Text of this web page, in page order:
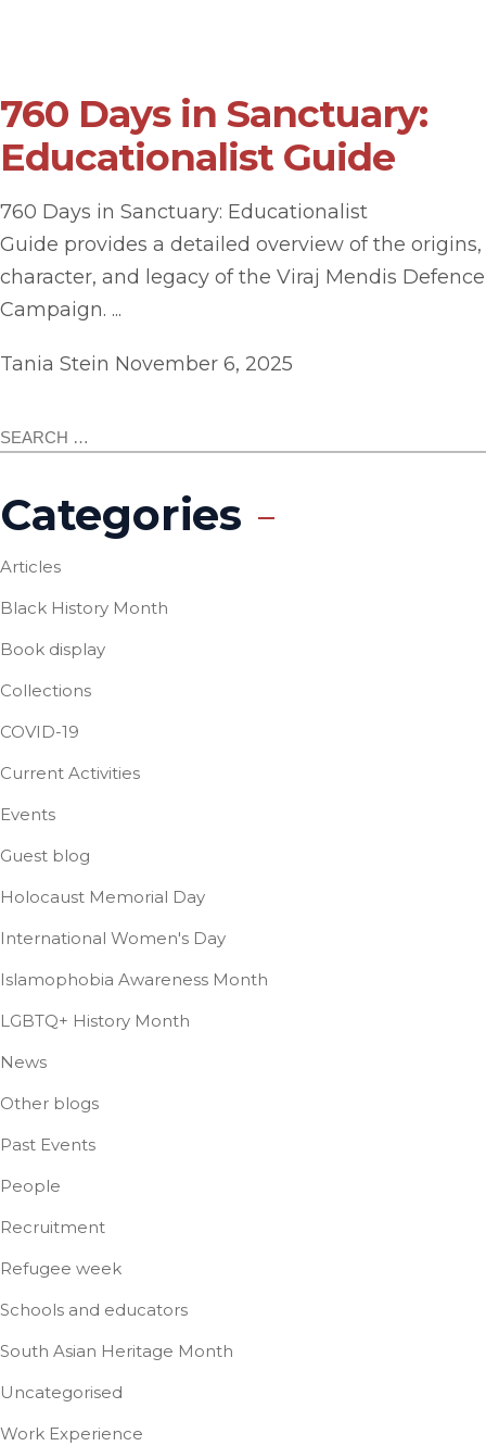
760 Days in Sanctuary:
Educationalist Guide
760 Days in Sanctuary: Educationalist
Guide provides a detailed overview of the origins,
character, and legacy of the Viraj Mendis Defence
Campaign. ...
Tania Stein November 6, 2025
Categories
Articles
Black History Month
Book display
Collections
COVID-19
Current Activities
Events
Guest blog
Holocaust Memorial Day
International Women's Day
Islamophobia Awareness Month
LGBTQ+ History Month
News
Other blogs
Past Events
People
Recruitment
Refugee week
Schools and educators
South Asian Heritage Month
Uncategorised
Work Experience